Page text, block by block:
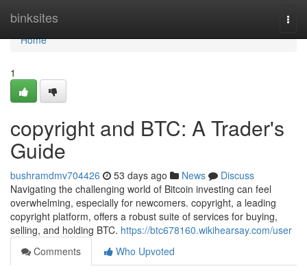
binksites
Home
Home
1
copyright and BTC: A Trader's
Guide
bushramdmv704426 53 days ago News
Discuss
Navigating the challenging world of Bitcoin investing can feel
overwhelming, especially for newcomers. copyright, a leading
copyright platform, offers a robust suite of services for buying,
selling, and holding BTC. https://btc678160.wikihearsay.com/user
Comments
Who Upvoted